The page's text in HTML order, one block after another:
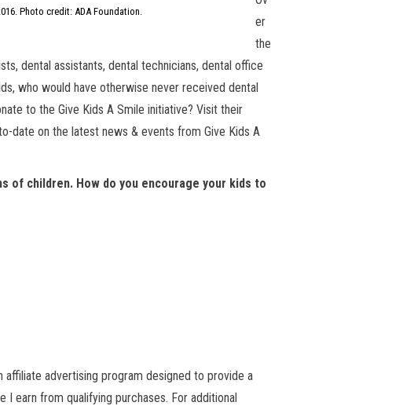
Photo credit: ADA Foundation.
er
the
dental assistants, dental technicians, dental office
who would have otherwise never received dental
to the Give Kids A Smile initiative? Visit their
date on the latest news & events from Give Kids A
of children. How do you encourage your kids to
affiliate advertising program designed to provide a
earn from qualifying purchases. For additional